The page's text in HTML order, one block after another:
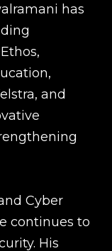
has
and
Cyber
continues to
His